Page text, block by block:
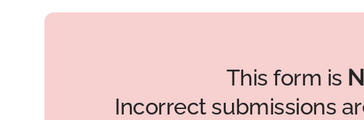
This form is
Incorrect submissions